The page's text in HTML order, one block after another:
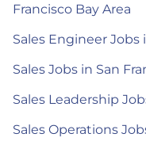
Francisco Bay Area
Sales Engineer Jobs
Sales Jobs in San
Sales Leadership
Sales Operations